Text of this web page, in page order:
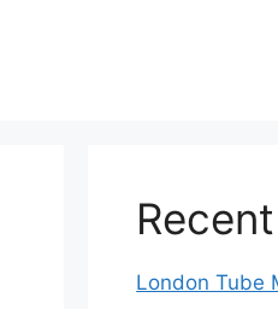
London Tube